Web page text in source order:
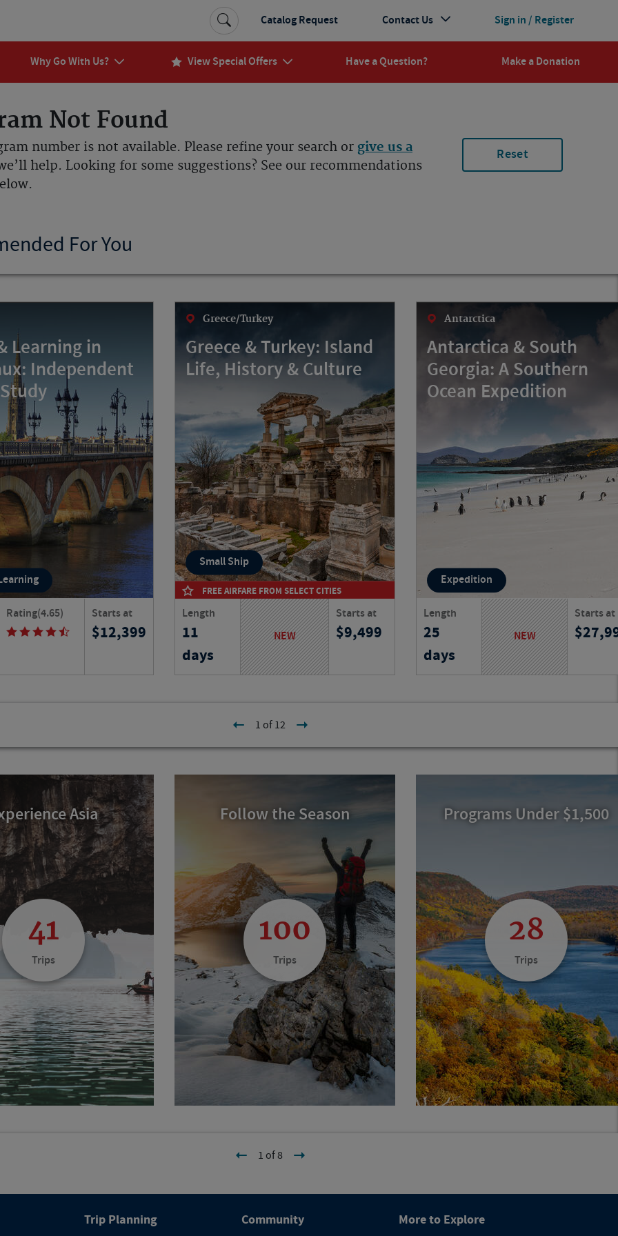
Why Go With Us? View Special Offers Have a Question? Make a Donation
Sign in / Register
Catalog Request Contact Us
Not Found
number is not available. Please refine your search or give us a
help. Looking for some suggestions? See our recommendations
Reset
For You
Learning in
Independent
your home for six
immerse yourself in French
and cuisine as you
city on your own and join
Rating(4.65) Starts at
12,399
Greece/Turkey
Greece & Turkey: Island
Life, History & Culture
Small Ship
FREE AIRFARE FROM SELECT CITIES
Journey through Greece and Turkey
from ancient ruins to island villages,
exploring iconic landmarks, traditions
of longevity and timeless Aegean
Length
11
days
NEW
Starts at
9,499
Antarctica
Antarctica & South
Georgia: A Southern
Ocean Expedition
Expedition
Journey from Argentina to Antarctica,
South Georgia and the Falklands,
encountering vast ice, abundant
wildlife and remote islands on an
Length
25
days
NEW
Starts at
1 of 12
Asia
41
Trips
Follow the Season
100
Trips
Programs Under $1,500
28
Trips
1 of 8
Trip Planning Community More to Explore